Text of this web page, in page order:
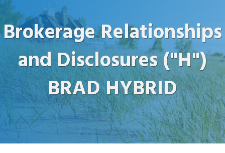
Brokerage Relationships
and Disclosures ("H")
BRAD HYBRID